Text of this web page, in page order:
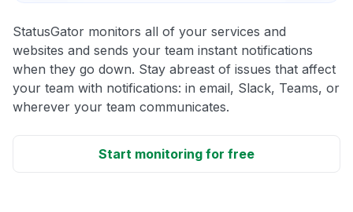
StatusGator monitors all of your services and
websites and sends your team instant notifications
when they go down. Stay abreast of issues that affect
your team with notifications: in email, Slack, Teams, or
wherever your team communicates.
Start monitoring for free